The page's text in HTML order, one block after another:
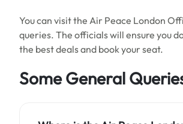
You can visit the Air Peace London
queries. The officials will ensure you
the best deals and book your seat.
Some General